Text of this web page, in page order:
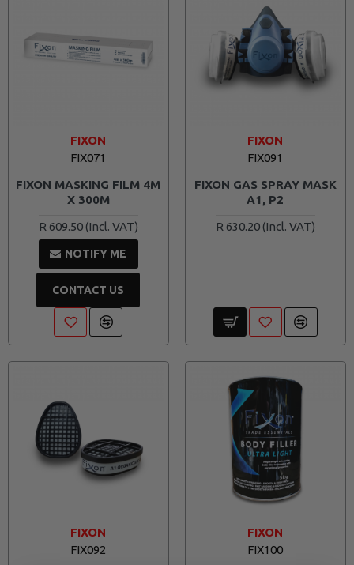
FIXON
FIX071
FIXON MASKING FILM 4M
X 300M
R 609.50
NOTIFY ME
CONTACT US
FIXON
FIX091
FIXON GAS SPRAY MASK
A1, P2
R 630.20
FIXON
FIX092
FIXON
FIX100